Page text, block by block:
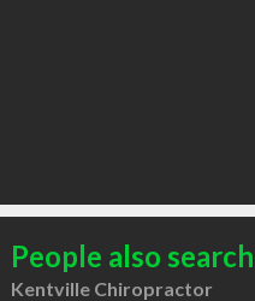
People also
Kentville Chiropractor